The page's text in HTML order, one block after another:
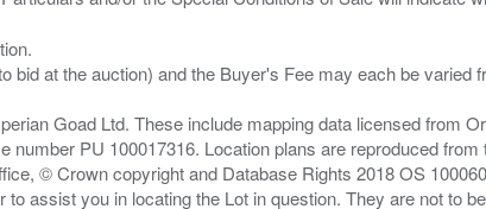
bid at the auction) and the Buyer's Fee may each be
Goad Ltd. These include mapping data licensed from
PU 100017316. Location plans are reproduced
© Crown copyright and Database Rights 2018 OS
assist you in locating the Lot in question. They are not to